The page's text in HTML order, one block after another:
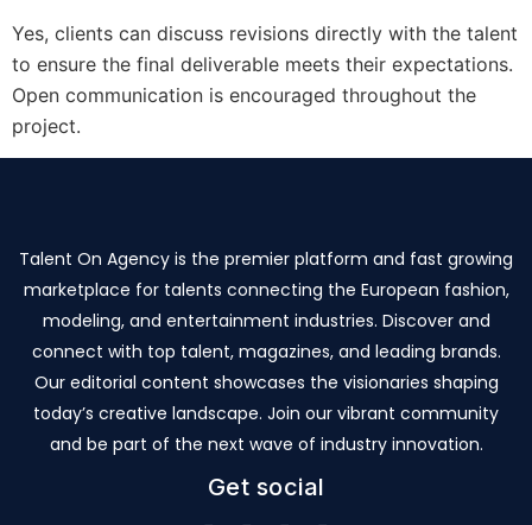
Yes, clients can discuss revisions directly with the talent
to ensure the final deliverable meets their expectations.
Open communication is encouraged throughout the
project.
Talent On Agency is the premier platform and fast growing
marketplace for talents connecting the European fashion,
modeling, and entertainment industries. Discover and
connect with top talent, magazines, and leading brands.
Our editorial content showcases the visionaries shaping
today’s creative landscape. Join our vibrant community
and be part of the next wave of industry innovation.
Get social